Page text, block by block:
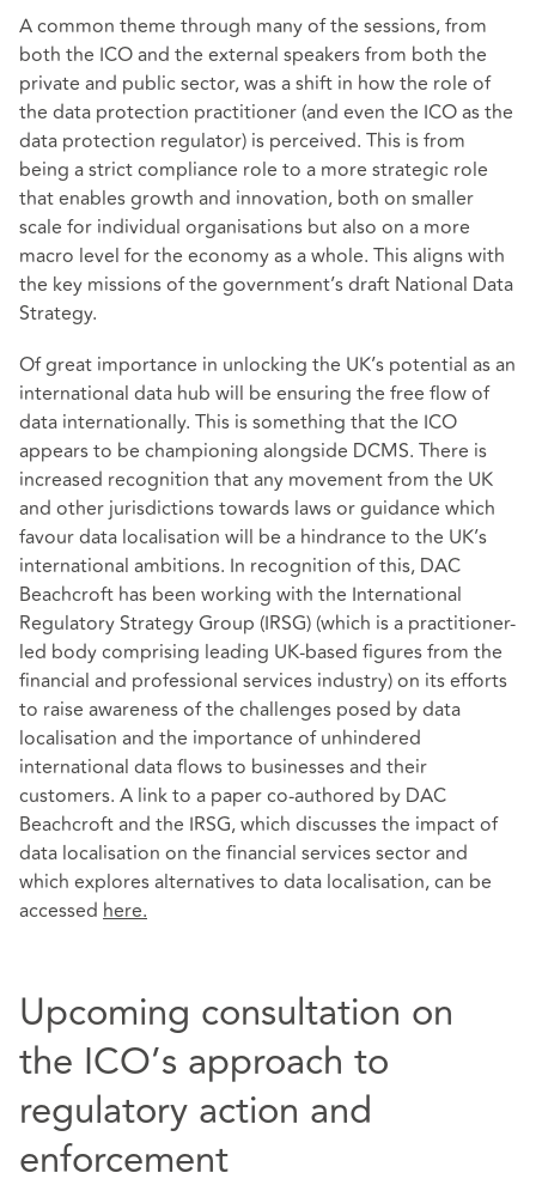
A common theme through many of the sessions, from
both the ICO and the external speakers from both the
private and public sector, was a shift in how the role of
the data protection practitioner (and even the ICO as the
data protection regulator) is perceived. This is from
being a strict compliance role to a more strategic role
that enables growth and innovation, both on smaller
scale for individual organisations but also on a more
macro level for the economy as a whole. This aligns with
the key missions of the government’s draft National Data
Strategy.
Of great importance in unlocking the UK’s potential as an
international data hub will be ensuring the free flow of
data internationally. This is something that the ICO
appears to be championing alongside DCMS. There is
increased recognition that any movement from the UK
and other jurisdictions towards laws or guidance which
favour data localisation will be a hindrance to the UK’s
international ambitions. In recognition of this, DAC
Beachcroft has been working with the International
Regulatory Strategy Group (IRSG) (which is a practitioner-
led body comprising leading UK-based figures from the
financial and professional services industry) on its efforts
to raise awareness of the challenges posed by data
localisation and the importance of unhindered
international data flows to businesses and their
customers. A link to a paper co-authored by DAC
Beachcroft and the IRSG, which discusses the impact of
data localisation on the financial services sector and
which explores alternatives to data localisation, can be
accessed here.
Upcoming consultation on
the ICO’s approach to
regulatory action and
enforcement